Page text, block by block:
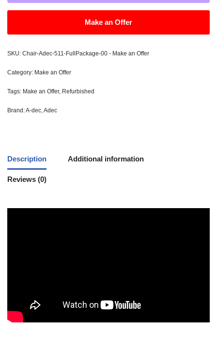
Make an Offer
SKU: Chair-Adec-511-FullPackage-00 - Make an Offer
Category: Make an Offer
Tags: Make an Offer, Refurbished
Brand:A-dec,Adec
Description Additional information
Reviews (0)